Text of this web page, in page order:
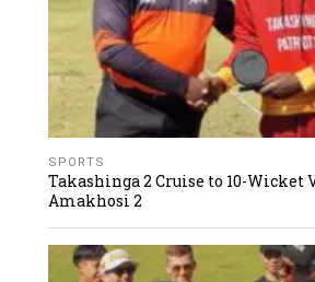
SPORTS
Takashinga 2 Cruise to 10-Wicket
Amakhosi 2